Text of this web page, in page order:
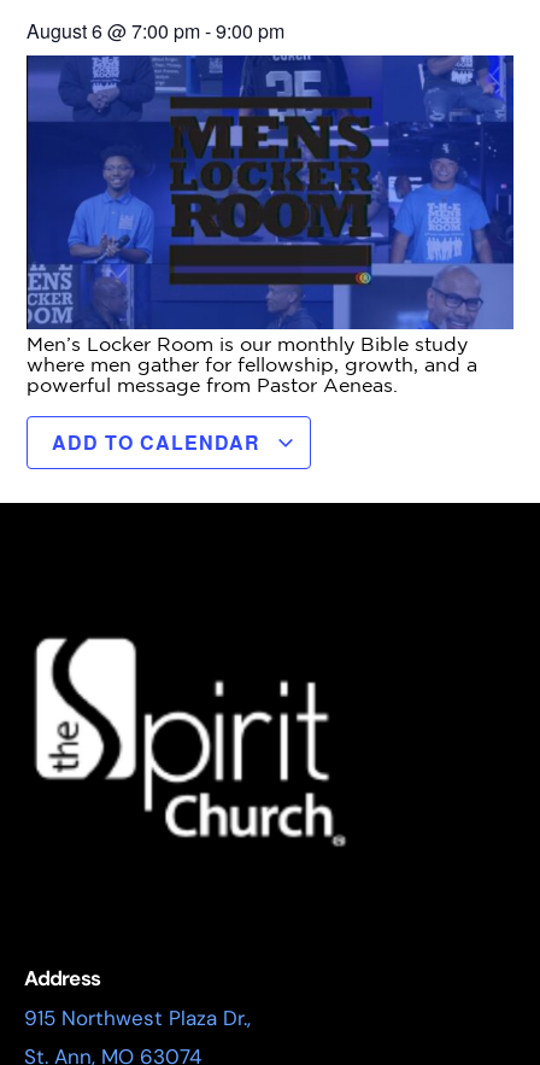
August 6@7:00 pm-9:00 pm
Men’s Locker Room is our monthly Bible study
where men gather for fellowship, growth, and a
powerful message from Pastor Aeneas.
ADD TO CALENDAR
Address
915 Northwest Plaza Dr.,
St. Ann, MO 63074